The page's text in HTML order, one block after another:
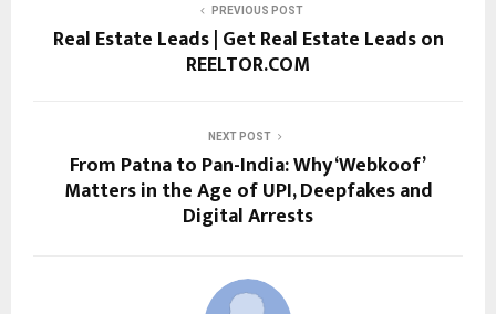
PREVIOUS POST
Real Estate Leads | Get Real Estate Leads on
REELTOR.COM
NEXT POST
From Patna to Pan-India: Why ‘Webkoof’
Matters in the Age of UPI, Deepfakes and
Digital Arrests